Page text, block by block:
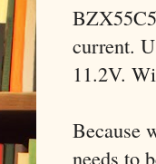
current.
11.2V.
Because
needs to